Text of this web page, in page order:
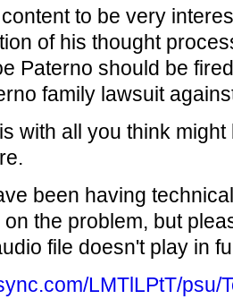
to be very
of his thought
Paterno should be
family lawsuit
with all you think
been having
the problem, but
file doesn't play in
LMTlLPtT/